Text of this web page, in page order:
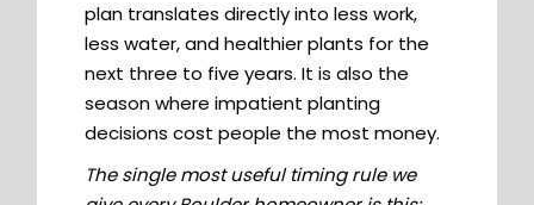
plan translates directly into less work,
less water, and healthier plants for the
next three to five years. It is also the
season where impatient planting
decisions cost people the most money.
The single most useful timing rule we